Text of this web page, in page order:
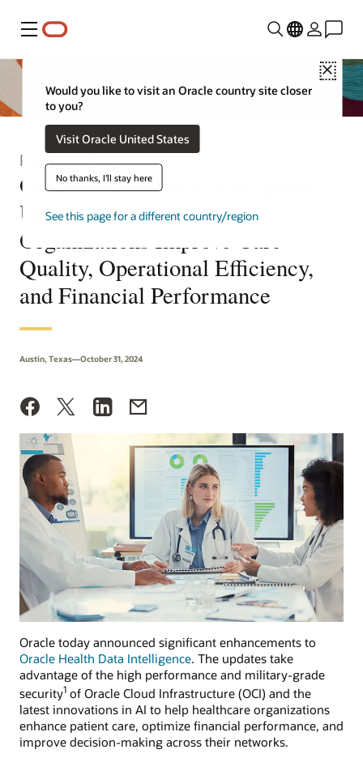
Menu
Close
Would you like to visit an Oracle country site closer
to you?
Visit Oracle United States
No thanks, I'll stay here
See this page for a different country/region
Press Release
Oracle Health Data Intelligence
Updates Help Healthcare
Organizations Improve Care
Quality, Operational Efficiency,
and Financial Performance
Austin, Texas—October 31, 2024
Oracle today announced significant enhancements to
Oracle Health Data Intelligence. The updates take
advantage of the high performance and military-grade
security1 of Oracle Cloud Infrastructure (OCI) and the
latest innovations in AI to help healthcare organizations
enhance patient care, optimize financial performance, and
improve decision-making across their networks.